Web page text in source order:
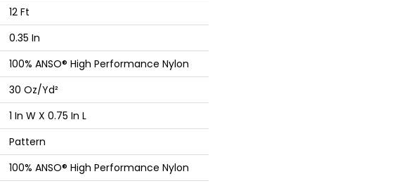
12 Ft
0.35 In
100% ANSO® High Performance Nylon
30 Oz/yd²
1 In W X 0.75 In L
Pattern
100% ANSO® High Performance Nylon